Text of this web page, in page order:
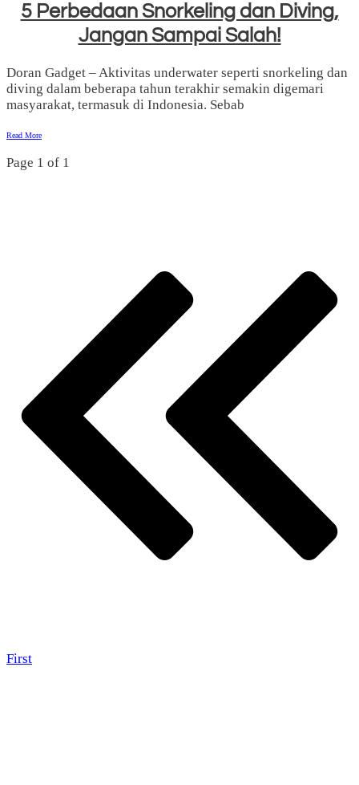
5 Perbedaan Snorkeling dan Diving,
Jangan Sampai Salah!
Doran Gadget – Aktivitas underwater seperti snorkeling dan
diving dalam beberapa tahun terakhir semakin digemari
masyarakat, termasuk di Indonesia. Sebab
Read More
Page 1 of 1
First